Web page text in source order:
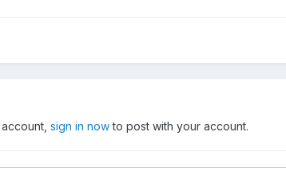
sign in nowto post with your account.